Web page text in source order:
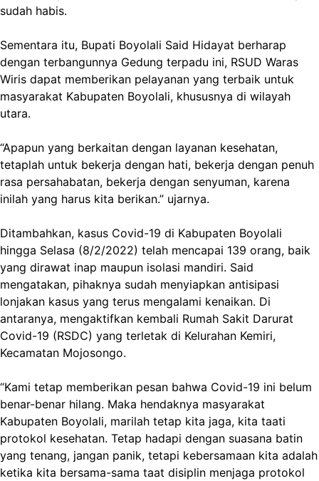
sudah habis.
Sementara itu, Bupati Boyolali Said Hidayat berharap
dengan terbangunnya Gedung terpadu ini, RSUD Waras
Wiris dapat memberikan pelayanan yang terbaik untuk
masyarakat Kabupaten Boyolali, khususnya di wilayah
utara.
“Apapun yang berkaitan dengan layanan kesehatan,
tetaplah untuk bekerja dengan hati, bekerja dengan penuh
rasa persahabatan, bekerja dengan senyuman, karena
inilah yang harus kita berikan.” ujarnya.
Ditambahkan, kasus Covid-19 di Kabupaten Boyolali
hingga Selasa (8/2/2022) telah mencapai 139 orang, baik
yang dirawat inap maupun isolasi mandiri. Said
mengatakan, pihaknya sudah menyiapkan antisipasi
lonjakan kasus yang terus mengalami kenaikan. Di
antaranya, mengaktifkan kembali Rumah Sakit Darurat
Covid-19 (RSDC) yang terletak di Kelurahan Kemiri,
Kecamatan Mojosongo.
“Kami tetap memberikan pesan bahwa Covid-19 ini belum
benar-benar hilang. Maka hendaknya masyarakat
Kabupaten Boyolali, marilah tetap kita jaga, kita taati
protokol kesehatan. Tetap hadapi dengan suasana batin
yang tenang, jangan panik, tetapi kebersamaan kita adalah
ketika kita bersama-sama taat disiplin menjaga protokol